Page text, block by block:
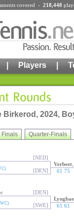
covered - 218,448
| Players |
Birkerod, 2024,
Finals Quarter-Finals
[NED]
Verbeet
[DEN] 61 75
[DEN]
[SWE] 61 61